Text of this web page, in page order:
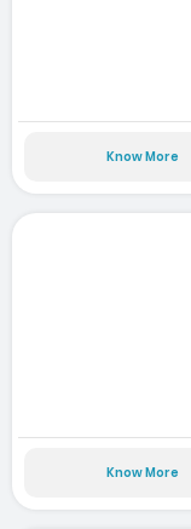
Know More
Know More